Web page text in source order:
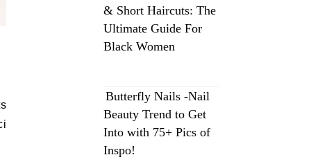
& Short Haircuts: The
Ultimate Guide For
Black Women
Butterfly Nails -Nail
Beauty Trend to Get
Into with 75+ Pics of
Inspo!